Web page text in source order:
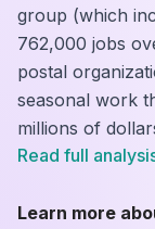
group (which
762,000 jobs
postal
seasonal work
millions of
Read full
Learn more